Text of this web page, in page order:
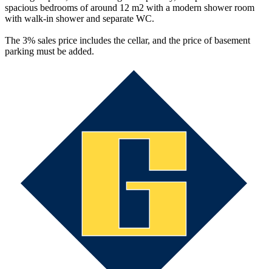
spacious bedrooms of around 12 m2 with a modern shower room
with walk-in shower and separate WC.
The 3% sales price includes the cellar, and the price of basement
parking must be added.